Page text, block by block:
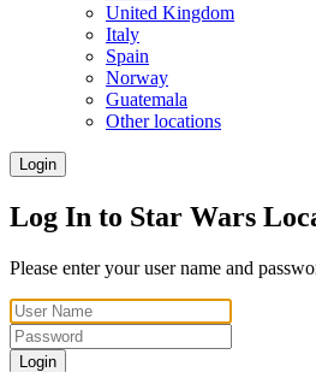
United Kingdom
Italy
Spain
Norway
Guatemala
Other locations
Login
Log In to Star Wars
Please enter your user name and
Login